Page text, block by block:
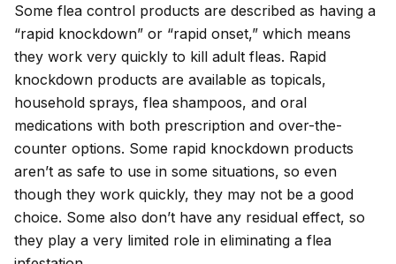
Some flea control products are described as having a
“rapid knockdown” or “rapid onset,” which means
they work very quickly to kill adult fleas. Rapid
knockdown products are available as topicals,
household sprays, flea shampoos, and oral
medications with both prescription and over-the-
counter options. Some rapid knockdown products
aren’t as safe to use in some situations, so even
though they work quickly, they may not be a good
choice. Some also don’t have any residual effect, so
they play a very limited role in eliminating a flea